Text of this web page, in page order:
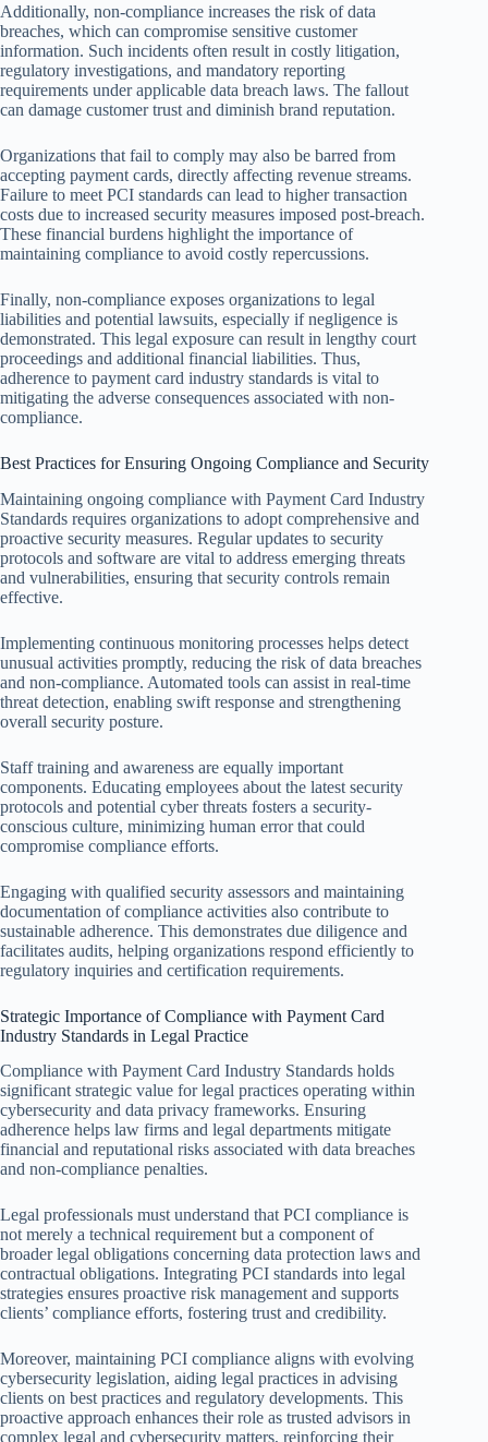
Additionally, non-compliance increases the risk of data
breaches, which can compromise sensitive customer
information. Such incidents often result in costly litigation,
regulatory investigations, and mandatory reporting
requirements under applicable data breach laws. The fallout
can damage customer trust and diminish brand reputation.
Organizations that fail to comply may also be barred from
accepting payment cards, directly affecting revenue streams.
Failure to meet PCI standards can lead to higher transaction
costs due to increased security measures imposed post-breach.
These financial burdens highlight the importance of
maintaining compliance to avoid costly repercussions.
Finally, non-compliance exposes organizations to legal
liabilities and potential lawsuits, especially if negligence is
demonstrated. This legal exposure can result in lengthy court
proceedings and additional financial liabilities. Thus,
adherence to payment card industry standards is vital to
mitigating the adverse consequences associated with non-
compliance.
Best Practices for Ensuring Ongoing Compliance and Security
Maintaining ongoing compliance with Payment Card Industry
Standards requires organizations to adopt comprehensive and
proactive security measures. Regular updates to security
protocols and software are vital to address emerging threats
and vulnerabilities, ensuring that security controls remain
effective.
Implementing continuous monitoring processes helps detect
unusual activities promptly, reducing the risk of data breaches
and non-compliance. Automated tools can assist in real-time
threat detection, enabling swift response and strengthening
overall security posture.
Staff training and awareness are equally important
components. Educating employees about the latest security
protocols and potential cyber threats fosters a security-
conscious culture, minimizing human error that could
compromise compliance efforts.
Engaging with qualified security assessors and maintaining
documentation of compliance activities also contribute to
sustainable adherence. This demonstrates due diligence and
facilitates audits, helping organizations respond efficiently to
regulatory inquiries and certification requirements.
Strategic Importance of Compliance with Payment Card
Industry Standards in Legal Practice
Compliance with Payment Card Industry Standards holds
significant strategic value for legal practices operating within
cybersecurity and data privacy frameworks. Ensuring
adherence helps law firms and legal departments mitigate
financial and reputational risks associated with data breaches
and non-compliance penalties.
Legal professionals must understand that PCI compliance is
not merely a technical requirement but a component of
broader legal obligations concerning data protection laws and
contractual obligations. Integrating PCI standards into legal
strategies ensures proactive risk management and supports
clients’ compliance efforts, fostering trust and credibility.
Moreover, maintaining PCI compliance aligns with evolving
cybersecurity legislation, aiding legal practices in advising
clients on best practices and regulatory developments. This
proactive approach enhances their role as trusted advisors in
complex legal and cybersecurity matters, reinforcing their